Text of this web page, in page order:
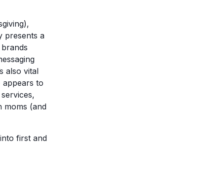
presents a
also vital
appears to
moms (and
first and